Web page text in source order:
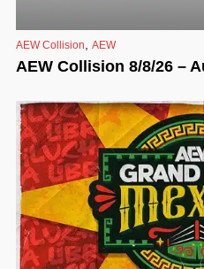
AEW Collision, AEW
AEW Collision 8/8/26 –